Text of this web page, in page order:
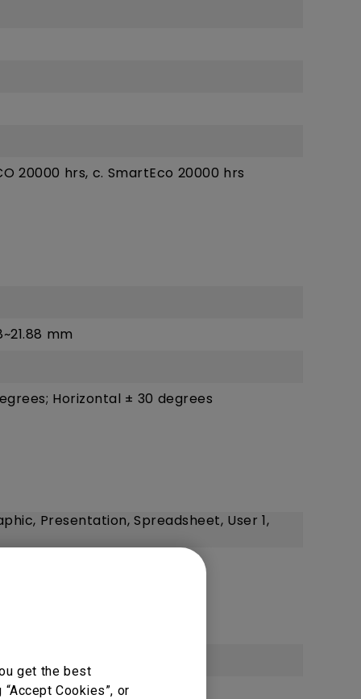
get the best
Cookies”, or
20000 hrs, c. SmartEco 20000 hrs
mm
Horizontal ± 30 degrees
Presentation, Spreadsheet, User 1,